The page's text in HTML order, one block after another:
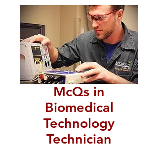
McQs in
Biomedical
Technology
Technician